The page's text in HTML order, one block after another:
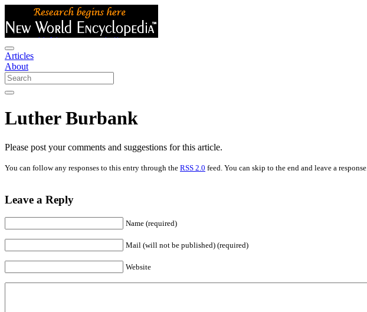
Articles
About
Luther Burbank
Please post your comments and suggestions for this article.
You can follow any responses to this entry through the RSS 2.0 feed. You can skip to the end and leave a response.
Leave a Reply
Name (required)
Mail (will not be published) (required)
Website